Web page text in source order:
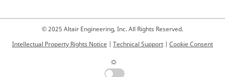
© 2025 Altair Engineering, Inc. All Rights Reserved.
Intellectual Property Rights Notice | Technical Support | Cookie Consent
☼